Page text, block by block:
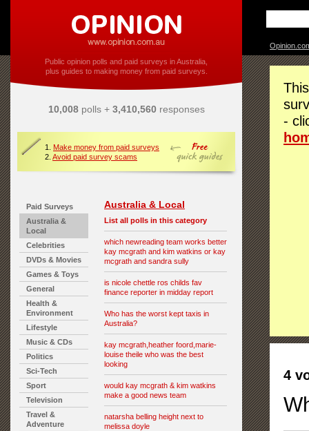
Public opinion polls and paid surveys in Australia,
plus guides to making money from paid surveys.
10,008polls + 3,410,560responses
1. Make money from paid surveys
2. Avoid paid survey scams
Paid Surveys
Australia &
Local
Celebrities
DVDs & Movies
Games & Toys
General
Health &
Environment
Lifestyle
Music & CDs
Politics
Sci-Tech
Sport
Television
Travel &
Adventure
Australia & Local
List all polls in this category
which newreading team works better
kay mcgrath and kim watkins or kay
mcgrath and sandra sully
is nicole chettle ros childs fav
finance reporter in midday report
Who has the worst kept taxis in
Australia?
kay mcgrath,heather foord,marie-
louise theile who was the best
looking
would kay mcgrath & kim watkins
make a good news team
natarsha belling height next to
melissa doyle
-
4